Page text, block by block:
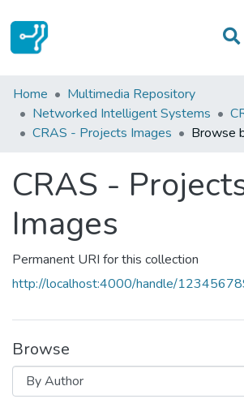
Communities & Collections
All of DSpace
Home
Multimedia Repository
Networked Intelligent Systems
CRAS - Projects Images
Browse
CRAS -
Images
Permanent URI for this collection
http://localhost:4000/handle/
Browse